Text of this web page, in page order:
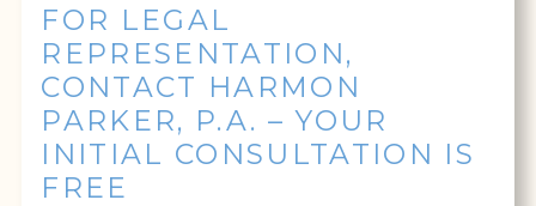
FOR LEGAL
REPRESENTATION,
CONTACT HARMON
PARKER, P.A. – YOUR
INITIAL CONSULTATION IS
FREE